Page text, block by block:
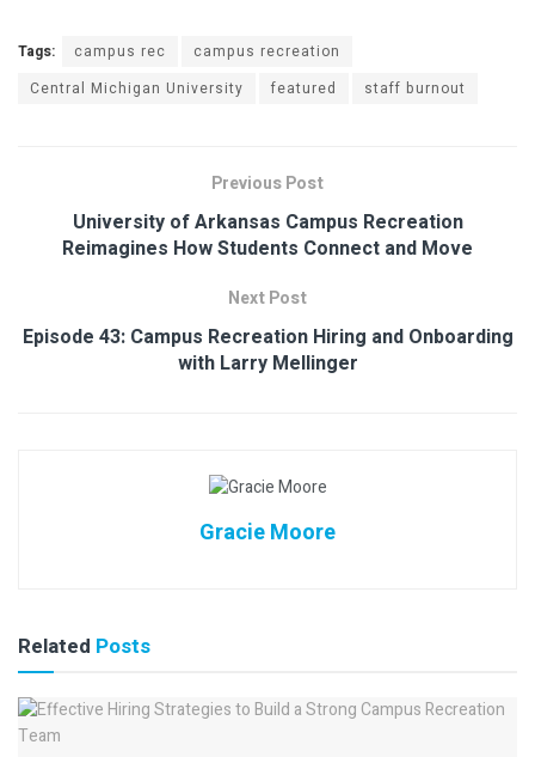
Tags: campus rec
campus recreation
Central Michigan University
featured staff burnout
Previous Post
University of Arkansas Campus Recreation
Reimagines How Students Connect and Move
Next Post
Episode 43: Campus Recreation Hiring and Onboarding
with Larry Mellinger
Gracie Moore
Related Posts